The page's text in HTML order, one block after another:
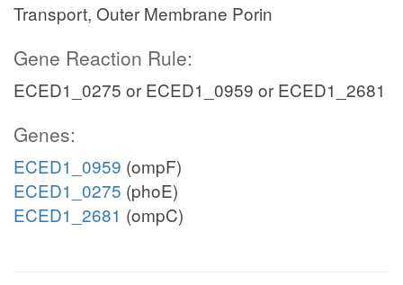
Transport, Outer Membrane Porin
Gene Reaction Rule:
ECED1_0275 or ECED1_0959 or ECED1_2681
Genes:
ECED1_0959 (ompF)
ECED1_0275 (phoE)
ECED1_2681 (ompC)